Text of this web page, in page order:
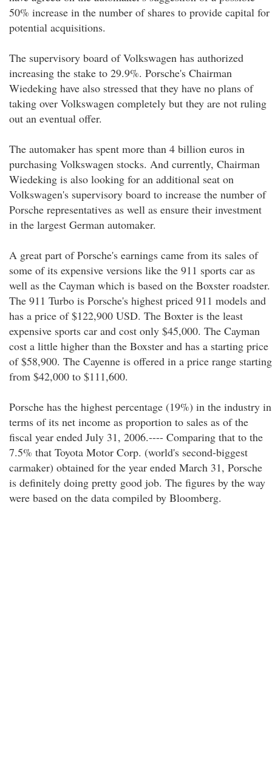
50% increase in the number of shares to provide capital for
potential acquisitions.
The supervisory board of Volkswagen has authorized
increasing the stake to 29.9%. Porsche's Chairman
Wiedeking have also stressed that they have no plans of
taking over Volkswagen completely but they are not ruling
out an eventual offer.
The automaker has spent more than 4 billion euros in
purchasing Volkswagen stocks. And currently, Chairman
Wiedeking is also looking for an additional seat on
Volkswagen's supervisory board to increase the number of
Porsche representatives as well as ensure their investment
in the largest German automaker.
A great part of Porsche's earnings came from its sales of
some of its expensive versions like the 911 sports car as
well as the Cayman which is based on the Boxster roadster.
The 911 Turbo is Porsche's highest priced 911 models and
has a price of $122,900 USD. The Boxter is the least
expensive sports car and cost only $45,000. The Cayman
cost a little higher than the Boxster and has a starting price
of $58,900. The Cayenne is offered in a price range starting
from $42,000 to $111,600.
Porsche has the highest percentage (19%) in the industry in
terms of its net income as proportion to sales as of the
fiscal year ended July 31, 2006.---- Comparing that to the
7.5% that Toyota Motor Corp. (world's second-biggest
carmaker) obtained for the year ended March 31, Porsche
is definitely doing pretty good job. The figures by the way
were based on the data compiled by Bloomberg.